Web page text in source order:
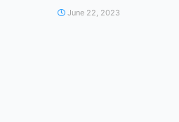
June 22, 2023